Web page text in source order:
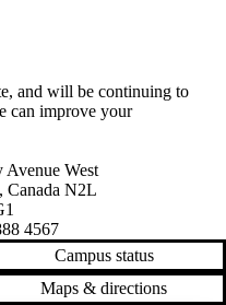
and will be continuing to
can improve your
West
, Canada N2L
4567
Campus status
Maps & directions